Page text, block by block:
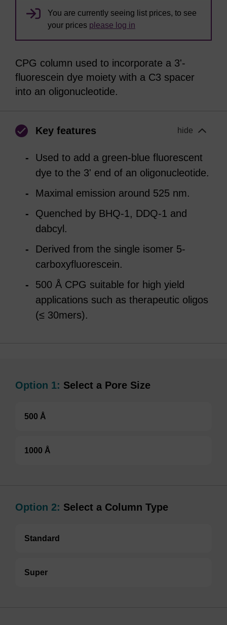
You are currently seeing list prices, to see
your prices please log in
CPG column used to incorporate a 3'-
fluorescein dye moiety with a C3 spacer
into an oligonucleotide.
Key features hide
Used to add a green-blue fluorescent
dye to the 3' end of an oligonucleotide.
Maximal emission around 525 nm.
Quenched by BHQ-1, DDQ-1 and
dabcyl.
Derived from the single isomer 5-
carboxyfluorescein.
500 Å CPG suitable for high yield
applications such as therapeutic oligos
(≤ 30mers).
Option 1: Select a Pore Size
500 Å
1000 Å
Option 2: Select a Column Type
Standard
Super